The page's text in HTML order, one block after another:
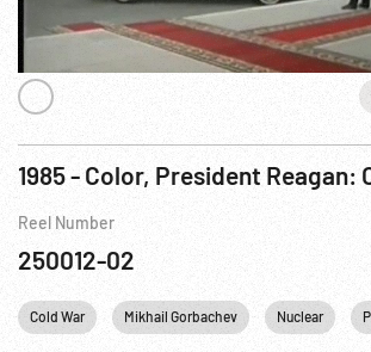
Reel Number
250012-02
Cold War Mikhail Gorbachev Nuclear